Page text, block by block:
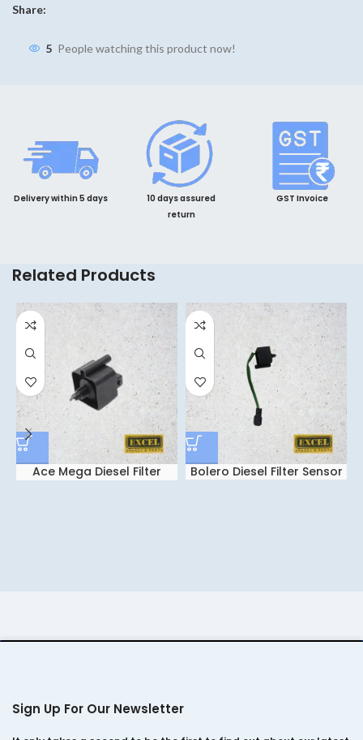
Share:
5 People watching this product now!
Delivery within 5 days
10 days assured
return
GST Invoice
Related Products
Ace Mega Diesel Filter
Bolero Diesel Filter Sensor
Sign Up For Our Newsletter